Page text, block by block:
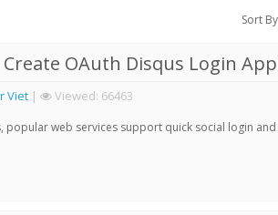
Sort
OAuth Disqus Login
Viet | Viewed: 66463
popular web services support quick social login